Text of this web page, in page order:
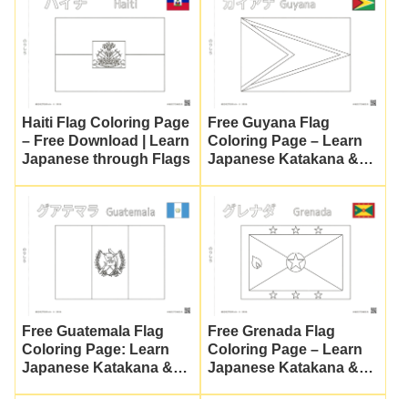
Haiti Flag Coloring Page
– Free Download | Learn
Japanese through Flags
Free Guyana Flag
Coloring Page – Learn
Japanese Katakana &
Free Guatemala Flag
Coloring Page: Learn
Japanese Katakana &
Free Grenada Flag
Coloring Page – Learn
Japanese Katakana &